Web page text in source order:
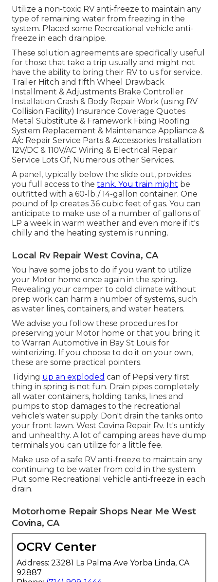
Utilize a non-toxic RV anti-freeze to maintain any
type of remaining water from freezing in the
system. Placed some Recreational vehicle anti-
freeze in each drainpipe.
These solution agreements are specifically useful
for those that take a trip usually and might not
have the ability to bring their RV to us for service.
Trailer Hitch and fifth Wheel Drawback
Installment & Adjustments Brake Controller
Installation Crash & Body Repair Work (using RV
Collision Facility) Insurance Coverage Quotes
Metal Substitute & Framework Fixing Roofing
System Replacement & Maintenance Appliance &
A/c Repair Service Parts & Accessories Installation
12V/DC & 110V/AC Wiring & Electrical Repair
Service Lots Of, Numerous other Services.
A panel, typically below the slide out, provides
you full access to the tank. You train might be
outfitted with a 60-lb./ 14-gallon container. One
pound of lp creates 36 cubic feet of gas. You can
anticipate to make use of a number of gallons of
LP a week in warm weather and even more if it's
chilly and the heating system is running.
Local Rv Repair West Covina, CA
You have some jobs to do if you want to utilize
your Motor home once again in the spring.
Revealing your camper to cold climate without
prep work can harm a number of systems, such
as water lines, containers, and water heaters.
We advise you follow these procedures for
preserving your Motor home or that you bring it
to Warran Automotive in Bay St Louis for
winterizing. If you choose to do it on your own,
these are some practical pointers.
Tidying up an exploded can of Pepsi very first
thing in spring is not fun. Drain pipes completely
all water containers, holding tanks, lines and
pumps to stop damages to the recreational
vehicle's water supply. Don't drain the tanks onto
your front lawn. West Covina Repair Rv. It's untidy
and unhealthy. A lot of camping areas have dump
terminals you can utilize for a little fee.
Make use of a safe RV anti-freeze to maintain any
continuing to be water from cold in the system.
Put some Recreational vehicle anti-freeze in each
drain.
Motorhome Repair Shops Near Me West
Covina, CA
OCRV Center
Address: 23281 La Palma Ave Yorba Linda, CA
92887